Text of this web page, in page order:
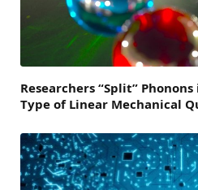
Researchers “Split”
Type of Linear Mechanical